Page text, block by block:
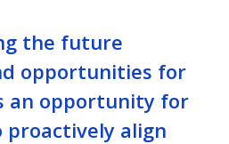
the future
opportunities for
an opportunity for
proactively align